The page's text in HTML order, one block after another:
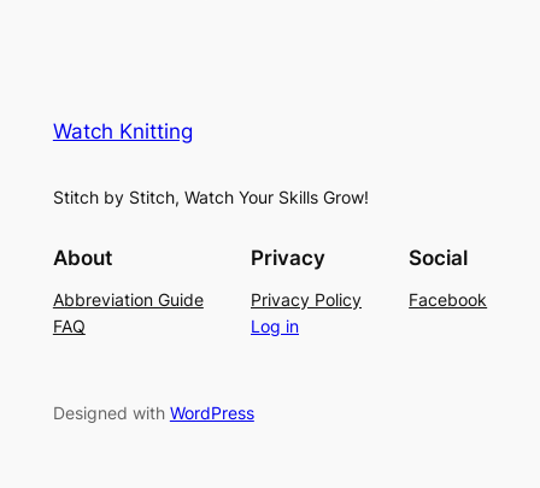
Watch Knitting
Stitch by Stitch, Watch Your Skills Grow!
About
Abbreviation Guide
FAQ
Privacy
Privacy Policy
Log in
Social
Facebook
Designed with WordPress